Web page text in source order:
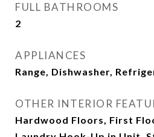
FULL BATHROOMS
2
APPLIANCES
Range, Dishwasher,
OTHER INTERIOR
Hardwood Floors, First